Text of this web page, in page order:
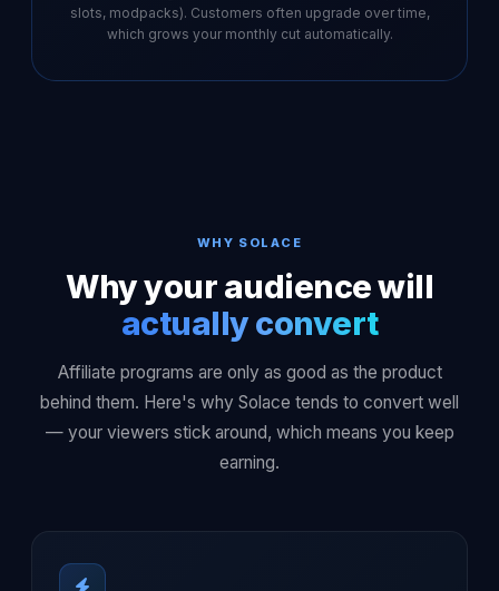
slots, modpacks). Customers often upgrade over time,
which grows your monthly cut automatically.
WHY SOLACE
Why your audience will
actually convert
Affiliate programs are only as good as the product
behind them. Here's why Solace tends to convert well
— your viewers stick around, which means you keep
earning.